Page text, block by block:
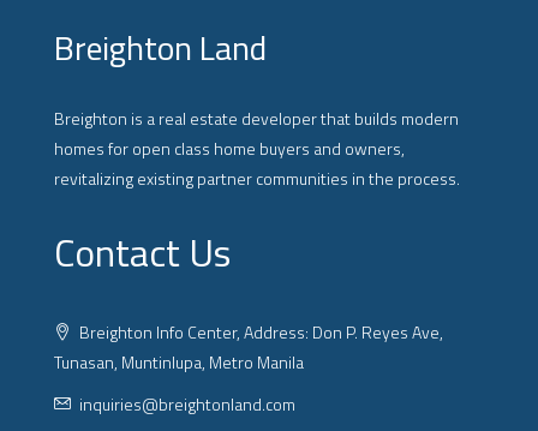
Breighton Land
Breighton is a real estate developer that builds modern
homes for open class home buyers and owners,
revitalizing existing partner communities in the process.
Contact Us
Breighton Info Center, Address: Don P. Reyes Ave,
Tunasan, Muntinlupa, Metro Manila
inquiries@breightonland.com